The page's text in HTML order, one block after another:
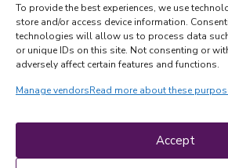
To provide the best experiences, we use
store and/or access device information.
technologies will allow us to process data
or unique IDs on this site. Not consenting or
adversely affect certain features and functions.
Manage vendorsRead more about these
Accept
Terms & conditions